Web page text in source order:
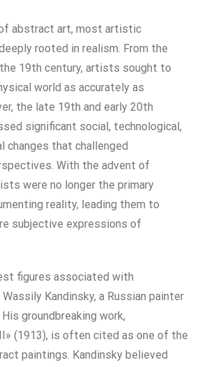
abstract art, most artistic
rooted in realism. From the
19th century, artists sought to
world as accurately as
the late 19th and early 20th
significant social, technological,
changes that challenged
With the advent of
were no longer the primary
reality, leading them to
subjective expressions of
figures associated with
Kandinsky, a Russian painter
groundbreaking work,
(1913), is often cited as one of the
paintings. Kandinsky believed